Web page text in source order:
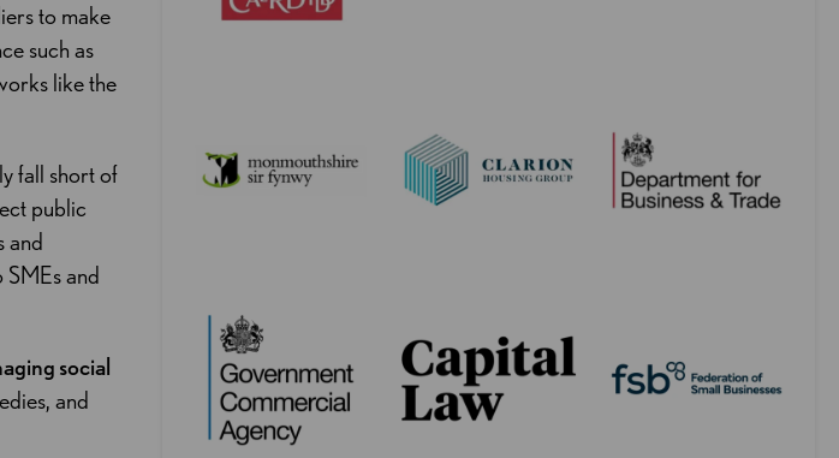
to make
such as
like the
fall short of
public
and
and
social
and